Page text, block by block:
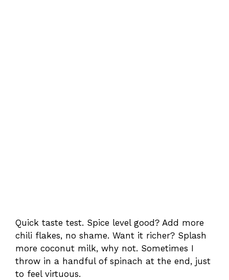
Quick taste test. Spice level good? Add more
chili flakes, no shame. Want it richer? Splash
more coconut milk, why not. Sometimes I
throw in a handful of spinach at the end, just
to feel virtuous.